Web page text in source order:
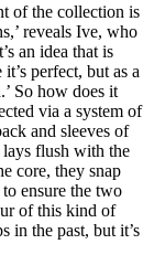
of the collection is
reveals Ive, who
an idea that is
perfect, but as a
So how does it
via a system of
and sleeves of
lays flush with the
core, they snap
ensure the two
of this kind of
in the past, but it’s